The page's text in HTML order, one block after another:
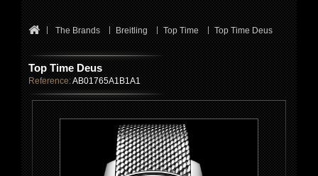
The Brands Breitling Top Time Top Time Deus
Top Time Deus
Reference:AB01765A1B1A1